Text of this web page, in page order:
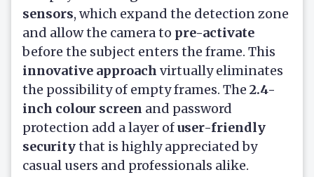
sensors, which expand the detection zone
and allow the camera to pre-activate
before the subject enters the frame. This
innovative approach virtually eliminates
the possibility of empty frames. The 2.4-
inch colour screen and password
protection add a layer ofuser-friendly
securitythat is highly appreciated by
casual users and professionals alike.